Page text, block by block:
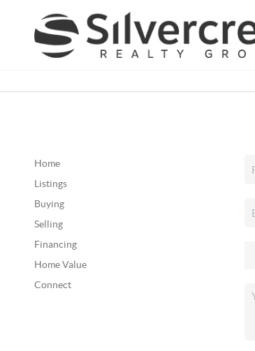
Home
Listings
Buying
Selling
Financing
Home Value
Connect